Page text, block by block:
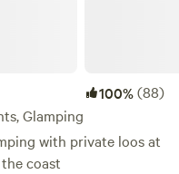
100%(88)
Glamping
with private loos at
coast